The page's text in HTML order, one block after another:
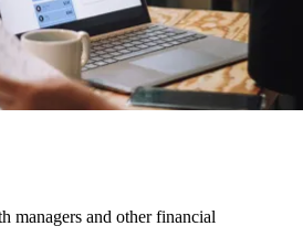
managers and other financial